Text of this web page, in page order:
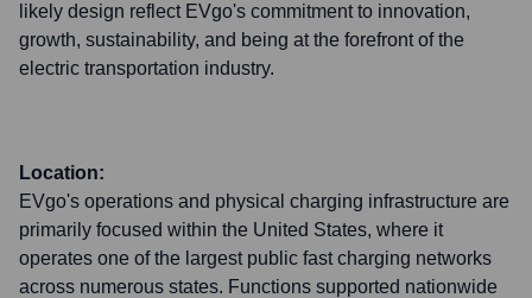
likely design reflect EVgo's commitment to innovation,
growth, sustainability, and being at the forefront of the
electric transportation industry.
Location:
EVgo's operations and physical charging infrastructure are
primarily focused within the United States, where it
operates one of the largest public fast charging networks
across numerous states. Functions supported nationwide